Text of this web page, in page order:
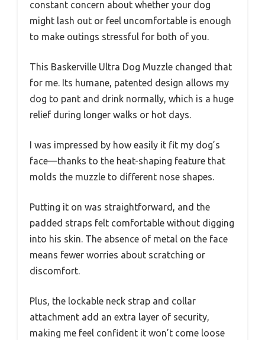
constant concern about whether your dog
might lash out or feel uncomfortable is enough
to make outings stressful for both of you.
This Baskerville Ultra Dog Muzzle changed that
for me. Its humane, patented design allows my
dog to pant and drink normally, which is a huge
relief during longer walks or hot days.
I was impressed by how easily it fit my dog’s
face—thanks to the heat-shaping feature that
molds the muzzle to different nose shapes.
Putting it on was straightforward, and the
padded straps felt comfortable without digging
into his skin. The absence of metal on the face
means fewer worries about scratching or
discomfort.
Plus, the lockable neck strap and collar
attachment add an extra layer of security,
making me feel confident it won’t come loose